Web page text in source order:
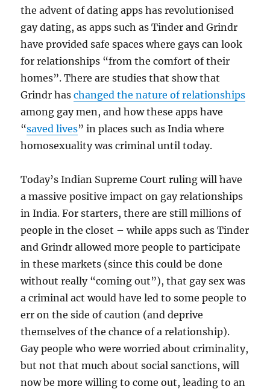
the advent of dating apps has revolutionised
gay dating, as apps such as Tinder and Grindr
have provided safe spaces where gays can look
for relationships “from the comfort of their
homes”. There are studies that show that
Grindr haschanged the nature of relationships
among gay men, and how these apps have
“saved lives” in places such as India where
homosexuality was criminal until today.
Today’s Indian Supreme Court ruling will have
a massive positive impact on gay relationships
in India. For starters, there are still millions of
people in the closet – while apps such as Tinder
and Grindr allowed more people to participate
in these markets (since this could be done
without really “coming out”), that gay sex was
a criminal act would have led to some people to
err on the side of caution (and deprive
themselves of the chance of a relationship).
Gay people who were worried about criminality,
but not that much about social sanctions, will
now be more willing to come out, leading to an